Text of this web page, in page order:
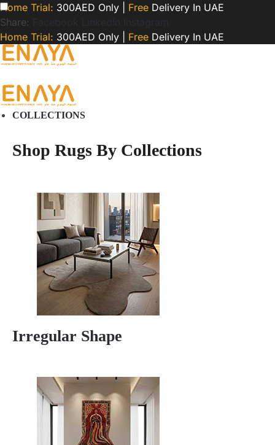
Home Trial: 300AED Only | Free Delivery In UAE
Share:
Home Trial: 300AED Only | Free Delivery In UAE
COLLECTIONS
Shop Rugs By Collections
Irregular Shape